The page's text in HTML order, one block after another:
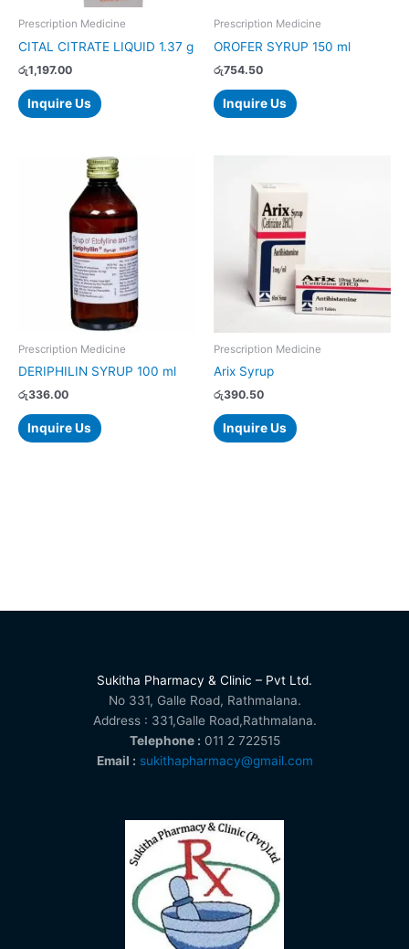
Prescription Medicine
CITAL CITRATE LIQUID 1.37 g
රු1,197.00
Inquire Us
Prescription Medicine
OROFER SYRUP 150 ml
රු754.50
Inquire Us
Prescription Medicine
DERIPHILIN SYRUP 100 ml
රු336.00
Inquire Us
Prescription Medicine
Arix Syrup
රු390.50
Inquire Us
Sukitha Pharmacy & Clinic – Pvt Ltd.
No 331, Galle Road, Rathmalana.
Address : 331,Galle Road,Rathmalana.
Telephone : 011 2 722515
Email : sukithapharmacy@gmail.com